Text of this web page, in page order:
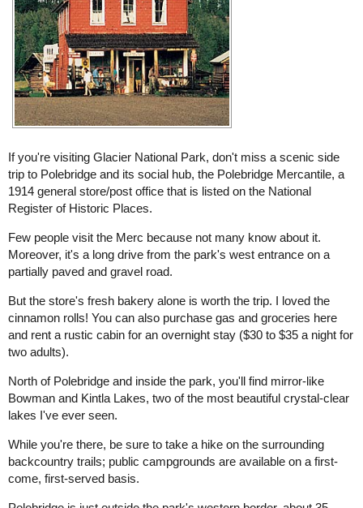
If you're visiting Glacier National Park, don't miss a scenic side
trip to Polebridge and its social hub, the Polebridge Mercantile, a
1914 general store/post office that is listed on the National
Register of Historic Places.
Few people visit the Merc because not many know about it.
Moreover, it's a long drive from the park's west entrance on a
partially paved and gravel road.
But the store's fresh bakery alone is worth the trip. I loved the
cinnamon rolls! You can also purchase gas and groceries here
and rent a rustic cabin for an overnight stay ($30 to $35 a night for
two adults).
North of Polebridge and inside the park, you'll find mirror-like
Bowman and Kintla Lakes, two of the most beautiful crystal-clear
lakes I've ever seen.
While you're there, be sure to take a hike on the surrounding
backcountry trails; public campgrounds are available on a first-
come, first-served basis.